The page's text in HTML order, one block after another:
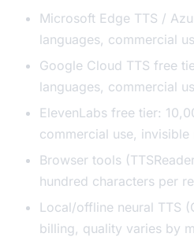
Microsoft Edge TTS /
languages, commercial
Google Cloud TTS free
languages, commercial
ElevenLabs free tier:
commercial use,
Browser tools
hundred characters per
Local/offline neural TTS
billing, quality varies by